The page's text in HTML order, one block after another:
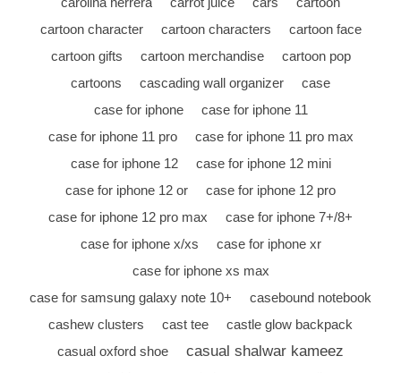
cartoon character
cartoon characters
cartoon face
cartoon gifts
cartoon merchandise
cartoon pop
cartoons
cascading wall organizer
case
case for iphone
case for iphone 11
case for iphone 11 pro
case for iphone 11 pro max
case for iphone 12
case for iphone 12 mini
case for iphone 12 or
case for iphone 12 pro
case for iphone 12 pro max
case for iphone 7+/8+
case for iphone x/xs
case for iphone xr
case for iphone xs max
case for samsung galaxy note 10+
casebound notebook
cashew clusters
cast tee
castle glow backpack
casual oxford shoe
casual shalwar kameez